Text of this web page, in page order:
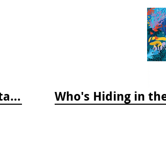
Whelks to Whales, Revised Third Edition: Coastal Marine Life of the Pacific Northwest